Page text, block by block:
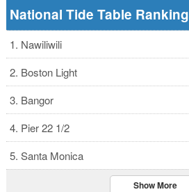
National Tide Table Ranking
1. Nawiliwili
2. Boston Light
3. Bangor
4. Pier 22 1/2
5. Santa Monica
Show More